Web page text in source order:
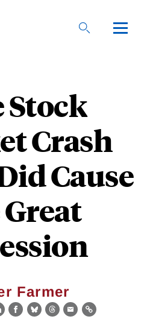
Stock
Crash
Cause
Farmer
Facebook
BlueskyThreads
EmailLink